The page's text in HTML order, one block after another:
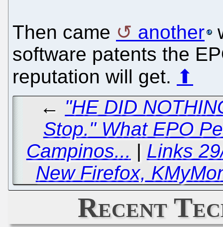
Then came another
software patents the
reputation will get. ⬆
← "HE DID
Stop." What EPO
Campinos... | Links
New Firefox,
Recent